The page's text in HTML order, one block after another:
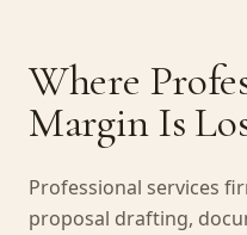
Where
Margin Is
Professional services
proposal drafting,